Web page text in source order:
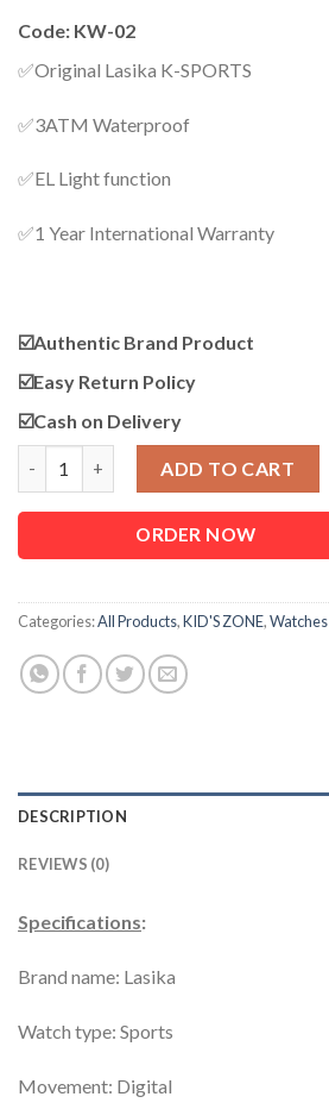
was:
400.00৳ .310.00৳ .
Code: KW-02
✅Original Lasika K-SPORTS
✅3ATM Waterproof
✅EL Light function
✅1 Year International Warranty
☑️Authentic Brand Product
☑️Easy Return Policy
☑️Cash on Delivery
ADD TO CART
ORDER NOW
Categories:All Products,KID'S ZONE,Watches
DESCRIPTION
REVIEWS (0)
Specifications:
Brand name: Lasika
Watch type: Sports
Movement: Digital